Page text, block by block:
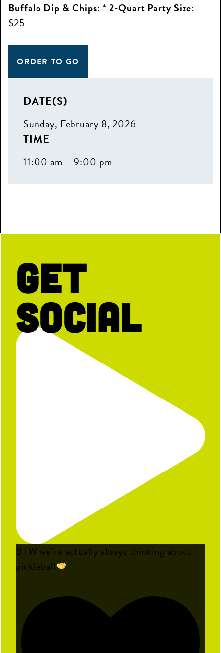
Buffalo Dip & Chips: * 2-Quart Party Size:
$25
ORDER TO GO
DATE(S)
Sunday, February 8, 2026
TIME
11:00 am – 9:00 pm
Get
Social
BTW we’re actually always thinking about
pickleball